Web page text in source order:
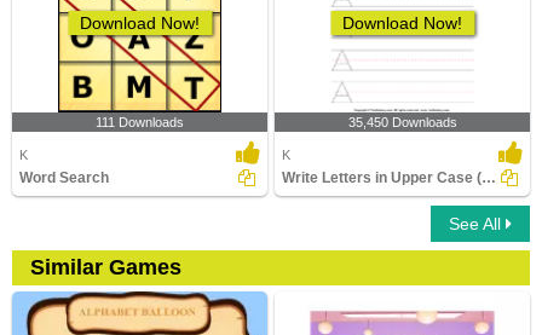
Download Now!
111 Downloads
K
Word Search
Download Now!
35,450 Downloads
K
Write Letters in Upper Case (A-z)
See All
Similar Games